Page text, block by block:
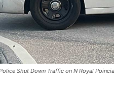
Shut Down Traffic on N Royal